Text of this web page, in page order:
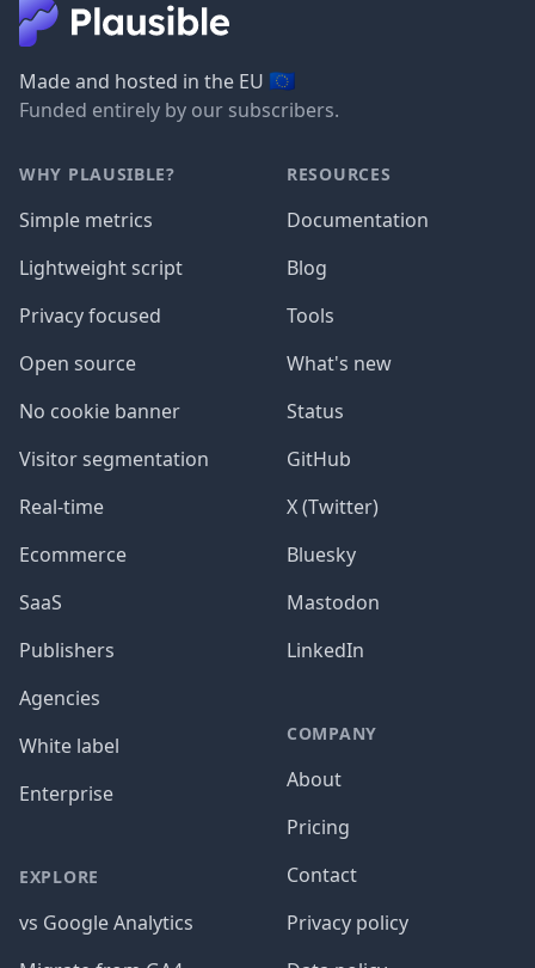
Made and hosted in the EU 🇪🇺
Funded entirely by our subscribers.
WHY PLAUSIBLE?
Simple metrics
Lightweight script
Privacy focused
Open source
No cookie banner
Visitor segmentation
Real-time
Ecommerce
SaaS
Publishers
Agencies
White label
Enterprise
EXPLORE
vs Google Analytics
RESOURCES
Documentation
Blog
Tools
What's new
Status
GitHub
X (Twitter)
Bluesky
Mastodon
LinkedIn
COMPANY
About
Pricing
Contact
Privacy policy